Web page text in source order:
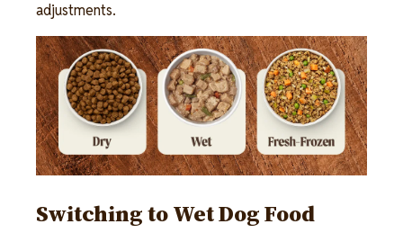
Image
Switching to Wet Dog Food